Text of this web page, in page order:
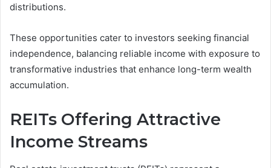
distributions.
These opportunities cater to investors seeking financial
independence, balancing reliable income with exposure to
transformative industries that enhance long-term wealth
accumulation.
REITs Offering Attractive
Income Streams